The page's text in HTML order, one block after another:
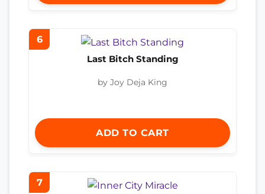
6
Last Bitch Standing
by Joy Deja King
ADD TO CART
7